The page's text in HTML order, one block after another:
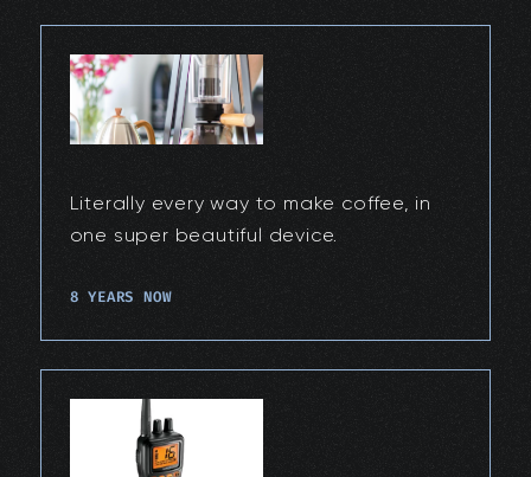
Literally every way to make coffee, in
one super beautiful device.
8 YEARS NOW